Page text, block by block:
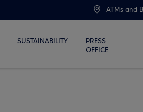
ATMs and
SUSTAINABILITY
PRESS
OFFICE